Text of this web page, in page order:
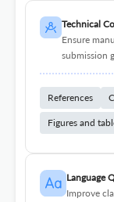
Technical
Ensure
submission
References
Figures and
Language
Improve